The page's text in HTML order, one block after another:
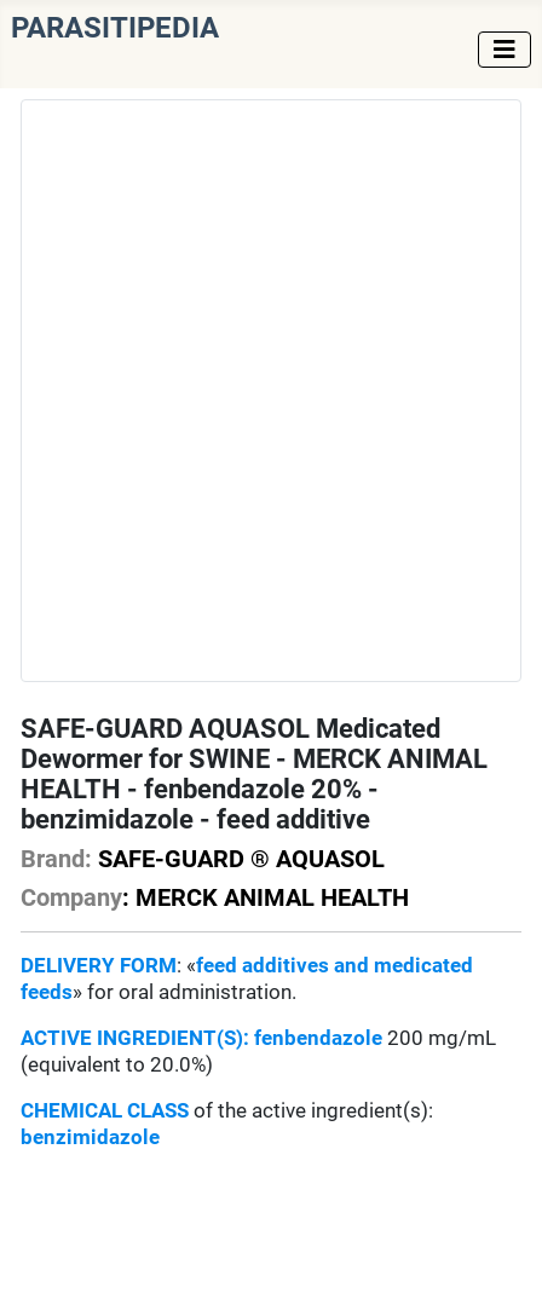
PARASITIPEDIA
SAFE-GUARD AQUASOL Medicated
Dewormer for SWINE - MERCK ANIMAL
HEALTH - fenbendazole 20% -
benzimidazole - feed additive
Brand: SAFE-GUARD ® AQUASOL
Company: MERCK ANIMAL HEALTH
DELIVERY FORM: «feed additives and medicated
feeds» for oral administration.
ACTIVE INGREDIENT(S):fenbendazole 200 mg/mL
(equivalent to 20.0%)
CHEMICAL CLASS of the active ingredient(s):
benzimidazole